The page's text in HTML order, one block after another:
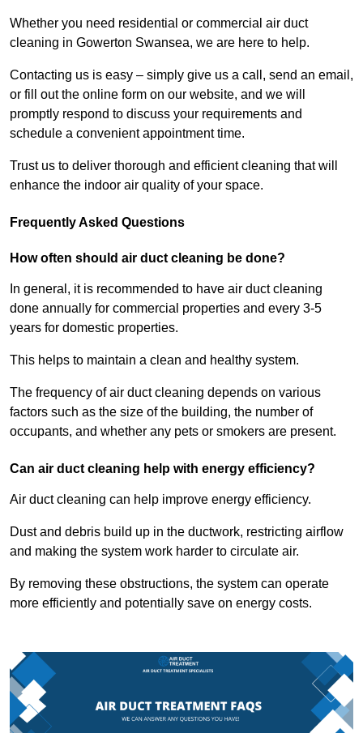
Whether you need residential or commercial air duct
cleaning in Gowerton Swansea, we are here to help.
Contacting us is easy – simply give us a call, send an email,
or fill out the online form on our website, and we will
promptly respond to discuss your requirements and
schedule a convenient appointment time.
Trust us to deliver thorough and efficient cleaning that will
enhance the indoor air quality of your space.
Frequently Asked Questions
How often should air duct cleaning be done?
In general, it is recommended to have air duct cleaning
done annually for commercial properties and every 3-5
years for domestic properties.
This helps to maintain a clean and healthy system.
The frequency of air duct cleaning depends on various
factors such as the size of the building, the number of
occupants, and whether any pets or smokers are present.
Can air duct cleaning help with energy efficiency?
Air duct cleaning can help improve energy efficiency.
Dust and debris build up in the ductwork, restricting airflow
and making the system work harder to circulate air.
By removing these obstructions, the system can operate
more efficiently and potentially save on energy costs.